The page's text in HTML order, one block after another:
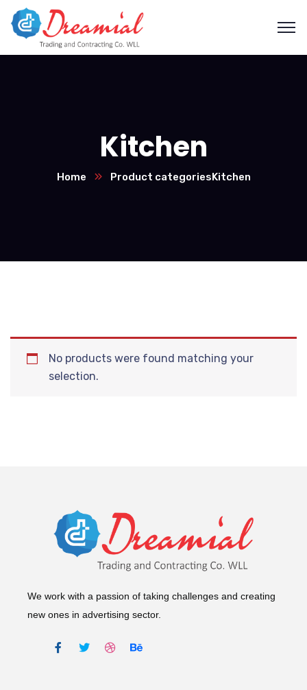
Kitchen
Home Product categoriesKitchen
No products were found matching your
selection.
We work with a passion of taking challenges and creating
new ones in advertising sector.